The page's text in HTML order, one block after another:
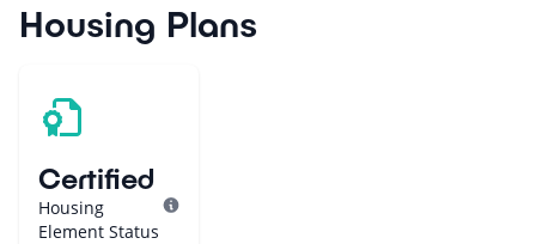
Housing Plans
Certified
Housing
Element Status